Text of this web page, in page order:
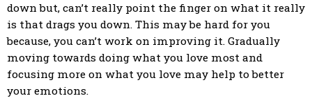
down but, can’t really point the finger on what it really
is that drags you down. This may be hard for you
because, you can’t work on improving it. Gradually
moving towards doing what you love most and
focusing more on what you love may help to better
your emotions.